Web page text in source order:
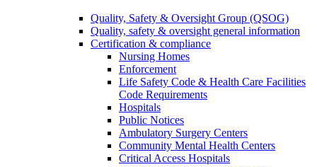
Quality, Safety & Oversight Group (QSOG)
Quality, safety & oversight general information
Certification & compliance
Nursing Homes
Enforcement
Life Safety Code & Health Care Facilities
Code Requirements
Hospitals
Public Notices
Ambulatory Surgery Centers
Community Mental Health Centers
Critical Access Hospitals